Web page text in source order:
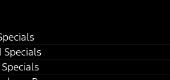
Specials